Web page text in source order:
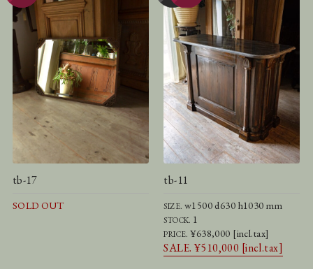
tb-17
SOLD OUT
tb-11
SIZE. w1500 d630 h1030 mm
STOCK. 1
PRICE.¥638,000 [incl.tax]
SALE. ¥510,000 [incl.tax]